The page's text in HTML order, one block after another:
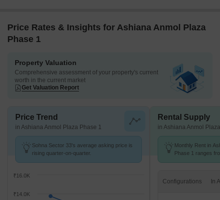
Price Rates & Insights for Ashiana Anmol Plaza
Phase 1
Property Valuation
Comprehensive assessment of your property's current
worth in the current market
Get Valuation Report
Price Trend
in Ashiana Anmol Plaza Phase 1
Sohna Sector 33's average asking price is
rising quarter-on-quarter.
₹14.0K
₹16.0K
Rental Supply
in Ashiana Anmol
Monthly Rent in
Phase 1 ranges
Configurations